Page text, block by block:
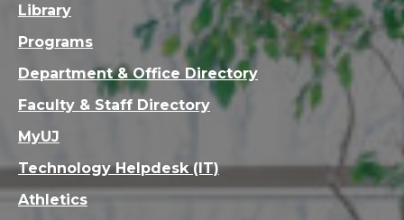
Library
Programs
Department & Office Directory
Faculty & Staff Directory
MyUJ
Technology Helpdesk (IT)
Athletics